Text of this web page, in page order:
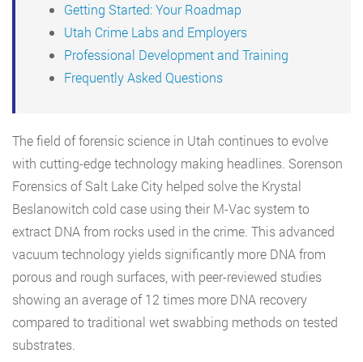
Getting Started: Your Roadmap
Utah Crime Labs and Employers
Professional Development and Training
Frequently Asked Questions
The field of forensic science in Utah continues to evolve
with cutting-edge technology making headlines. Sorenson
Forensics of Salt Lake City helped solve the Krystal
Beslanowitch cold case using their M-Vac system to
extract DNA from rocks used in the crime. This advanced
vacuum technology yields significantly more DNA from
porous and rough surfaces, with peer-reviewed studies
showing an average of 12 times more DNA recovery
compared to traditional wet swabbing methods on tested
substrates.